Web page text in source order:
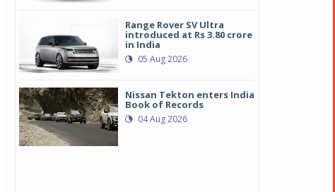
Range Rover SV Ultra
introduced at Rs 3.80 crore
in India
05 Aug 2026
Nissan Tekton enters India
Book of Records
04 Aug 2026